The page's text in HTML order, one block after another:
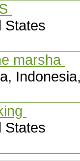
States
marsha
States